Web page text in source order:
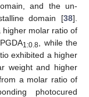
and the un-
domain [38].
higher molar ratio of
1:0.8
, while the
exhibited a higher
weight and higher
a molar ratio of
photocured